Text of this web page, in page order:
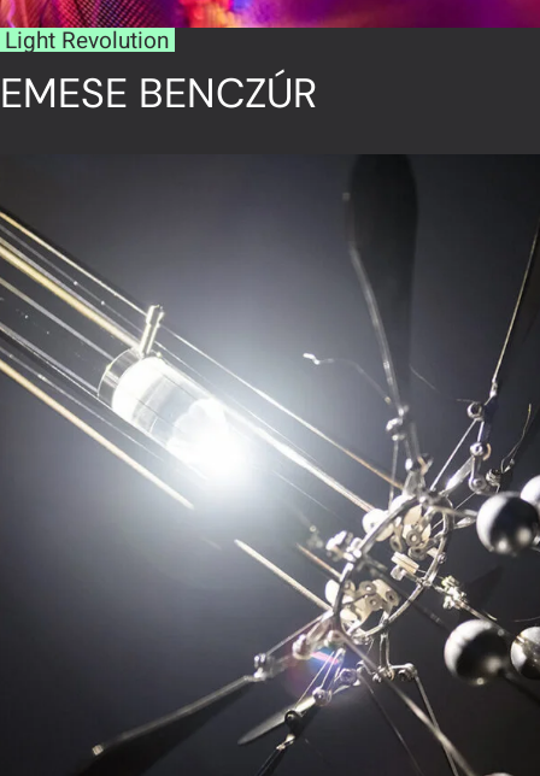
Light Revolution
EMESE BENCZÚR